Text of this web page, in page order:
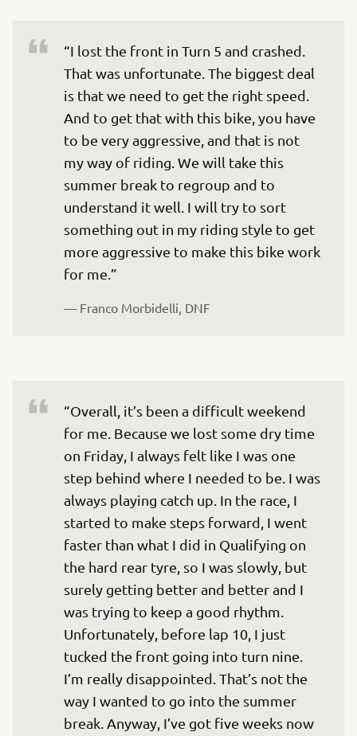
“I lost the front in Turn 5 and crashed.
That was unfortunate. The biggest deal
is that we need to get the right speed.
And to get that with this bike, you have
to be very aggressive, and that is not
my way of riding. We will take this
summer break to regroup and to
understand it well. I will try to sort
something out in my riding style to get
more aggressive to make this bike work
— Franco Morbidelli, DNF
“Overall, it’s been a difficult weekend
for me. Because we lost some dry time
on Friday, I always felt like I was one
step behind where I needed to be. I was
always playing catch up. In the race, I
started to make steps forward, I went
faster than what I did in Qualifying on
the hard rear tyre, so I was slowly, but
surely getting better and better and I
was trying to keep a good rhythm.
Unfortunately, before lap 10, I just
tucked the front going into turn nine.
I’m really disappointed. That’s not the
way I wanted to go into the summer
break. Anyway, I’ve got five weeks now